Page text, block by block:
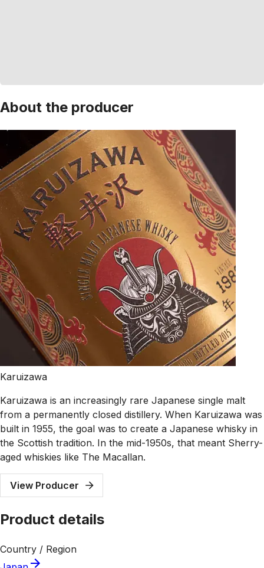
About the producer
Karuizawa
Karuizawa is an increasingly rare Japanese single malt
from a permanently closed distillery. When Karuizawa was
built in 1955, the goal was to create a Japanese whisky in
the Scottish tradition. In the mid-1950s, that meant Sherry-
aged whiskies like The Macallan.
View Producer
Product details
Country / Region